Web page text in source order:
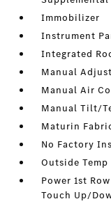
Immobilizer
Instrument
Integrated
Manual
Manual Air
Manual Tilt/
Maturin
No Factory
Outside Temp
Power 1st
Touch Up/